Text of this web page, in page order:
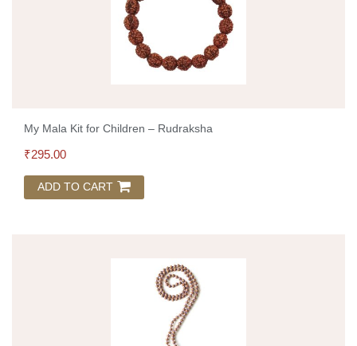
My Mala Kit for Children – Rudraksha
₹295.00
ADD TO CART